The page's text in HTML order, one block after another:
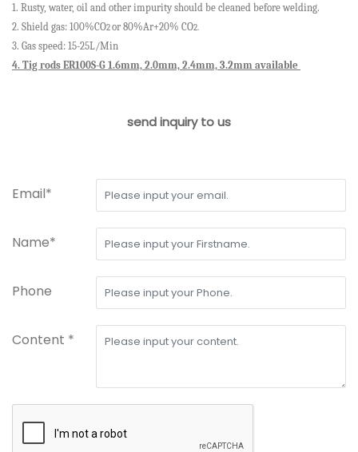
1. Rusty, water, oil and other impurity should be cleaned before welding.
2. Shield gas: 100%CO2or 80%Ar+20% CO2.
3. Gas speed: 15-25L/Min
4. Tig rods ER100S-G 1.6mm, 2.0mm, 2.4mm, 3.2mm available
send inquiry to us
Email*
Name*
Phone
Content *